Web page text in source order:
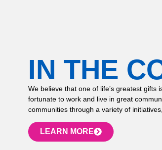
IN THE
We believe that one of life’s greatest
fortunate to work and live in great
communities through a variety of
LEARN MORE